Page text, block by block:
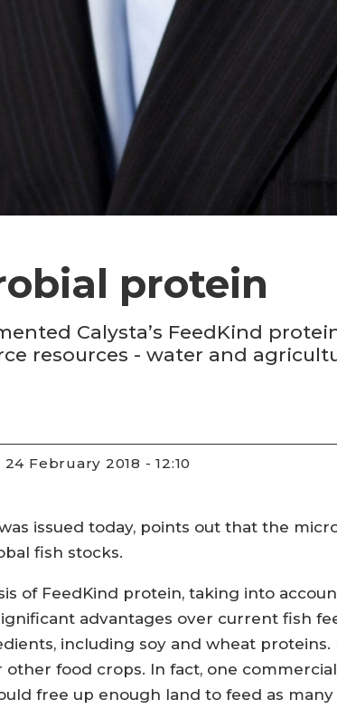
protein
Calysta’s FeedKind
resources - water and
24 February 2018 - 12:10
issued today, points out that the
fish stocks.
of FeedKind protein, taking into
advantages over current fish
including soy and wheat
food crops. In fact, one
free up enough land to feed as many